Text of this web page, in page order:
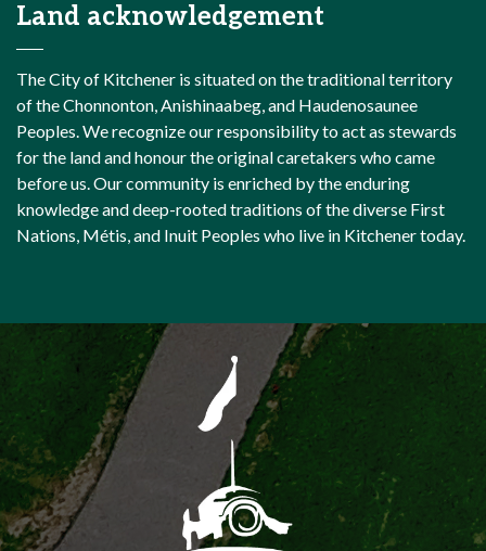
Land acknowledgement
The City of Kitchener is situated on the traditional territory
of the Chonnonton, Anishinaabeg, and Haudenosaunee
Peoples. We recognize our responsibility to act as stewards
for the land and honour the original caretakers who came
before us. Our community is enriched by the enduring
knowledge and deep-rooted traditions of the diverse First
Nations, Métis, and Inuit Peoples who live in Kitchener today.